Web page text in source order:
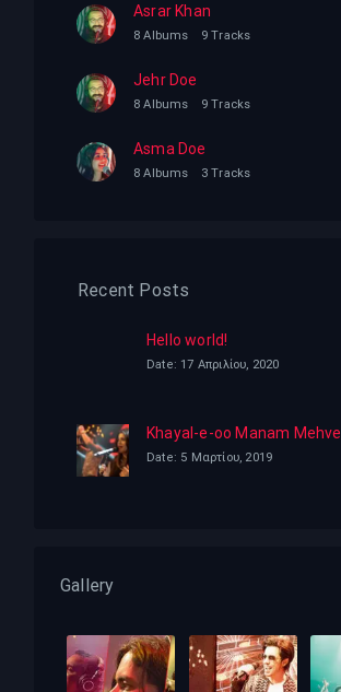
Asrar Khan
8 Albums 9 Tracks
Jehr Doe
8 Albums 9 Tracks
Asma Doe
8 Albums 3 Tracks
Recent Posts
Hello world!
Date: 17 Απριλίου, 2020
Khayal-e-oo Manam Mehve
Date: 5 Μαρτίου, 2019
Gallery